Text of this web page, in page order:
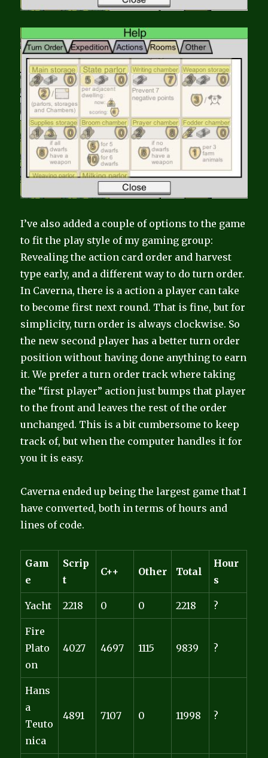
I’ve also added a couple of options to the game
to fit the play style of my gaming group:
Revealing the action card order and harvest
type early, and a different way to do turn order.
In Caverna, there is a action a player can take
to become first next round. That is fine, but for
simplicity, turn order is always clockwise. So
the new second player has a better turn order
position without having done anything to earn
it. We prefer a turn order track where taking
the “first player” action just bumps that player
to the front and leaves the rest of the order
unchanged. This is a bit cumbersome to keep
track of, but when the computer handles it for
you it is easy.
Caverna ended up being the largest game that I
have converted, both in terms of hours and
lines of code.
Gam
e
Scrip
t
C++ Other Total
Hour
s
Yacht 2218 0 0 2218 ?
Fire
Plato
on
4027 4697 1115 9839 ?
Hans
a
Teuto
nica
4891 7107 0 11998 ?